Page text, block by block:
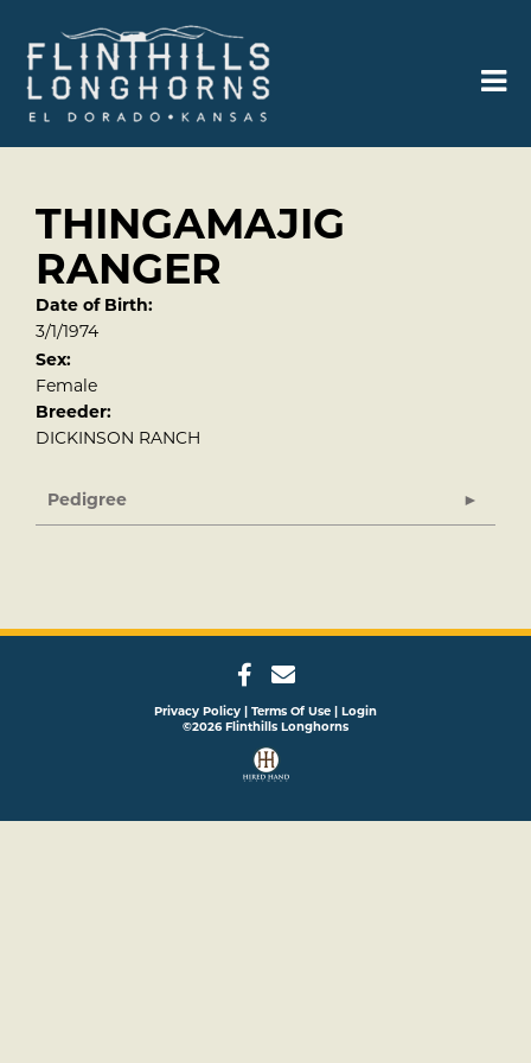
THINGAMAJIG
RANGER
Date of Birth:
3/1/1974
Sex:
Female
Breeder:
DICKINSON RANCH
Pedigree
Privacy Policy Terms Of Use
Login
©2026 Flinthills Longhorns